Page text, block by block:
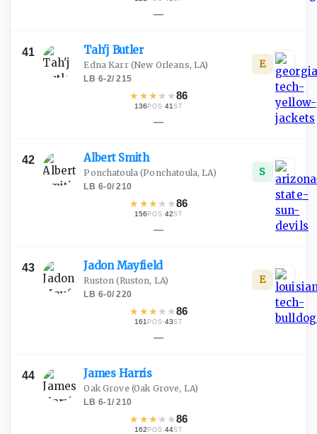
—
41 Tah'j Butler
Edna Karr(New Orleans, LA)
LB·6-2/215
★ ★★ ★ ★86
136POS·41 ST
E
—
42 Albert Smith
Ponchatoula (Ponchatoula, LA)
LB·6-0/210
★ ★★ ★ ★86
156POS·42ST
S
—
43 JadonMayfield
Ruston (Ruston, LA)
LB·6-0/220
★ ★★ ★ ★86
161POS·43ST
E
—
44 James Harris
Oak Grove (Oak Grove, LA)
LB·6-1/210
★ ★★ ★ ★86
162POS·44ST